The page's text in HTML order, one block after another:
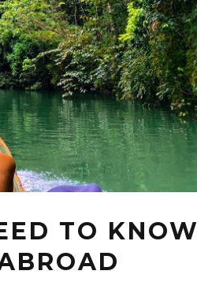
TO KNOW